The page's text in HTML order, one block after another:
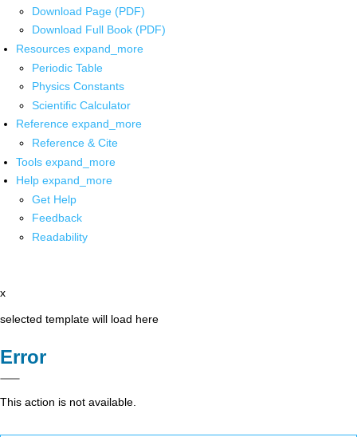
Download Page (PDF)
Download Full Book (PDF)
Resources expand_more
Periodic Table
Physics Constants
Scientific Calculator
Reference expand_more
Reference & Cite
Tools expand_more
Help expand_more
Get Help
Feedback
Readability
x
selected template will load here
Error
This action is not available.